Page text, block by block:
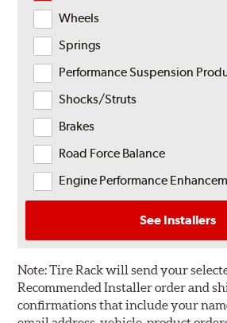
Wheels
Springs
Performance Suspension
Shocks/Struts
Brakes
Road Force Balance
Engine Performance
See Installers
Note:Tire Rack will send your
Recommended Installer order and
confirmations that include your